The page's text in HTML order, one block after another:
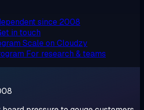
since 2008
in touch
Scale on Cloudzy
For research & teams